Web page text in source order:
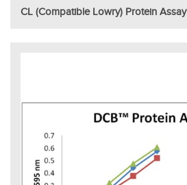
CL (Compatible Lowry) Protein Assay